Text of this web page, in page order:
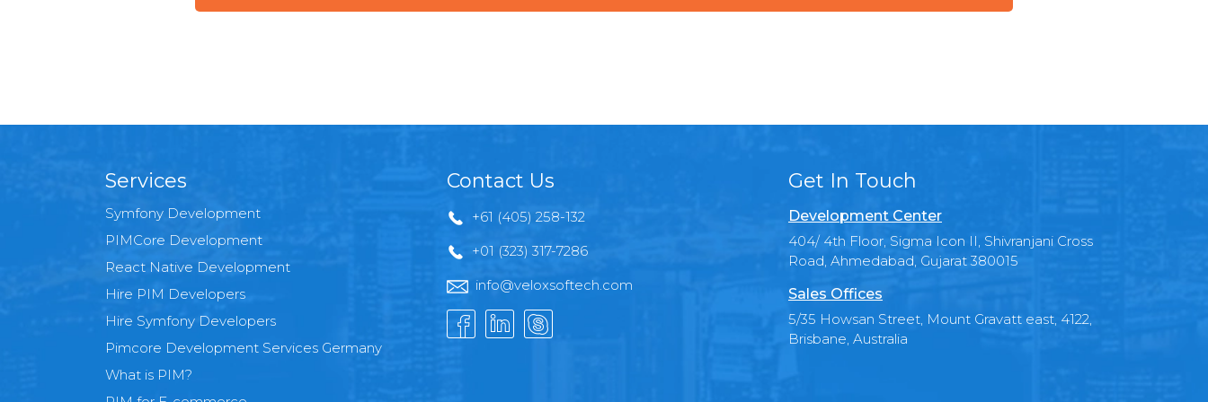
Services
Symfony Development
PIMCore Development
React Native Development
Hire PIM Developers
Hire Symfony Developers
Pimcore Development Services Germany
What is PIM?
Contact Us
+61 (405) 258-132
+01 (323) 317-7286
info@veloxsoftech.com
Get In Touch
Development Center
404/ 4th Floor, Sigma Icon II, Shivranjani Cross
Road, Ahmedabad, Gujarat 380015
Sales Offices
5/35 Howsan Street, Mount Gravatt east, 4122,
Brisbane, Australia